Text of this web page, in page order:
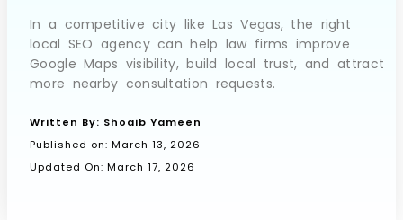
Pricing
About
Book a Call
In a competitive city like Las Vegas, the right
local SEO agency can help law firms improve
Google Maps visibility, build local trust, and attract
more nearby consultation requests.
Written By: Shoaib Yameen
Published on: March 13, 2026
Updated On: March 17, 2026